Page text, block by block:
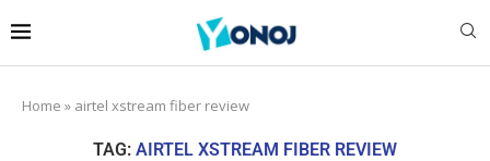
Home » airtel xstream fiber review
TAG: AIRTEL XSTREAM FIBER REVIEW